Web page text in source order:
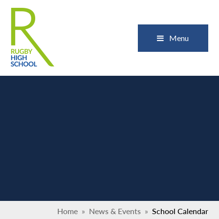
Menu
Home » News & Events » School Calendar